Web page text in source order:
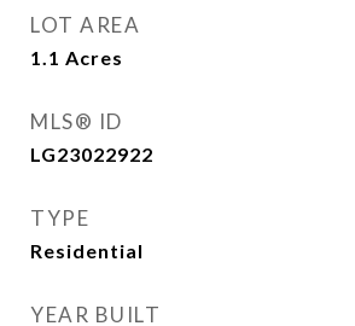
LOT AREA
1.1 Acres
MLS® ID
LG23022922
TYPE
Residential
YEAR BUILT